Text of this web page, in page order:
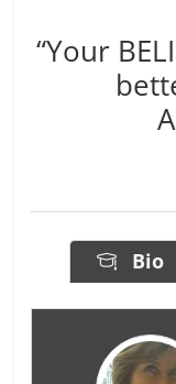
“Your
Bio